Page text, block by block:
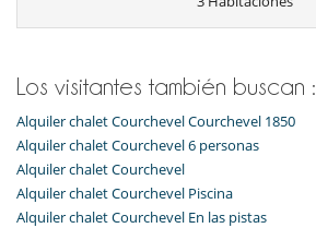
Cocina totalmente equipada
Frigorífico
Lavavajillas
Máquina de café Nespresso
Microondas
Tetera eléctrica
Tostadora
Equipos, instalaciones, eventos
Caja fuerte
Los visitantes también buscan :
Alquiler chalet Courchevel Courchevel 1850
Alquiler chalet Courchevel 6 personas
Alquiler chalet Courchevel
Alquiler chalet Courchevel Piscina
Alquiler chalet Courchevel En las pistas